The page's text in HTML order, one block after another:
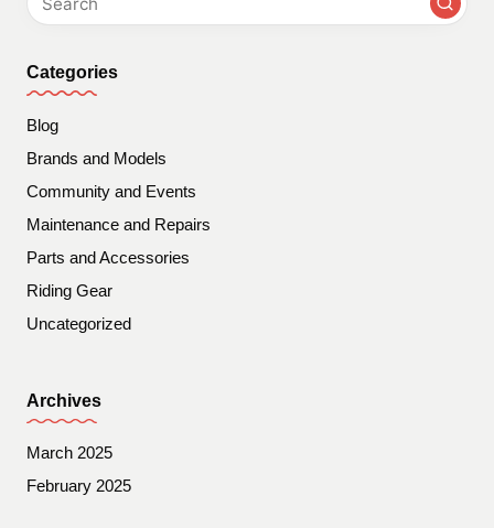
Categories
Blog
Brands and Models
Community and Events
Maintenance and Repairs
Parts and Accessories
Riding Gear
Uncategorized
Archives
March 2025
February 2025